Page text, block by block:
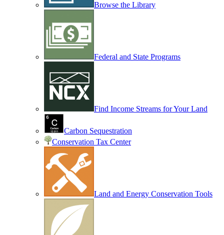
Browse the Library
Federal and State Programs
Find Income Streams for Your Land
Carbon Sequestration
Conservation Tax Center
Land and Energy Conservation Tools